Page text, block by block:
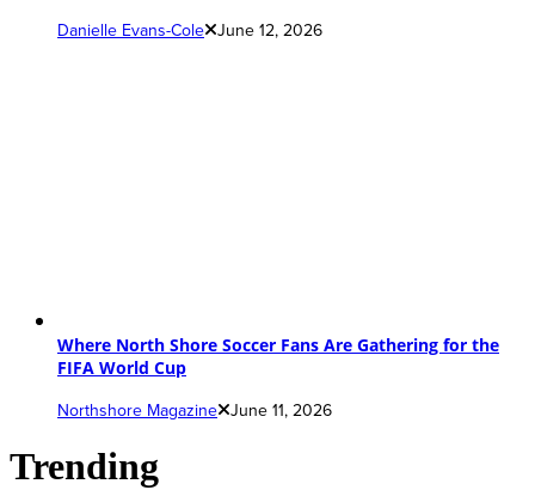
Danielle Evans-Cole June 12, 2026
Where North Shore Soccer Fans Are Gathering for the
FIFA World Cup
Northshore Magazine June 11, 2026
Trending